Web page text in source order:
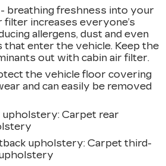
breathing freshness into your
filter increases everyone’s
allergens, dust and even
enter the vehicle. Keep the
out with cabin air filter.
the vehicle floor covering
and can easily be removed
upholstery: Carpet rear
upholstery: Carpet third-